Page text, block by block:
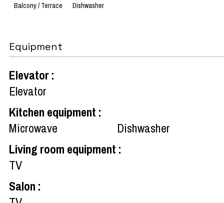
Balcony / Terrace Dishwasher
Equipment
Elevator:
Elevator
Kitchen equipment :
Microwave
Dishwasher
Living room equipment :
TV
Salon :